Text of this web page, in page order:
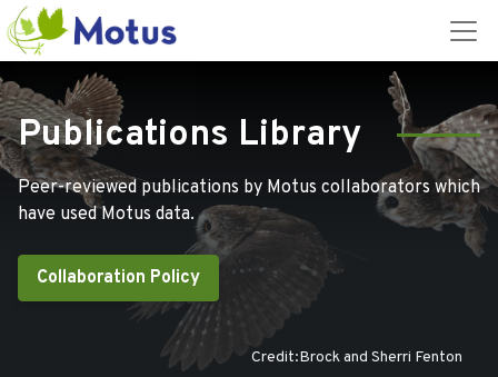
Publications Library
Peer-reviewed publications by Motus collaborators which
have used Motus data.
Collaboration Policy
Credit:Brock and Sherri Fenton